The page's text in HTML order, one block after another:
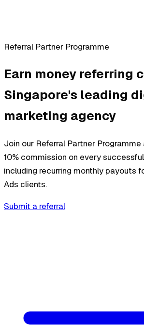
Referral Partner Programme
Earn money referring
Singapore's leading
marketing agency
Join our Referral Partner Programme
10% commission on every
including recurring monthly payouts
Ads clients.
Submit a referral